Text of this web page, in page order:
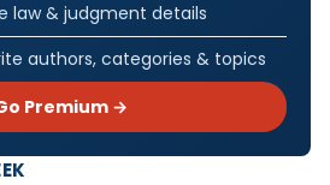
law & judgment details
authors, categories & topics
Premium →